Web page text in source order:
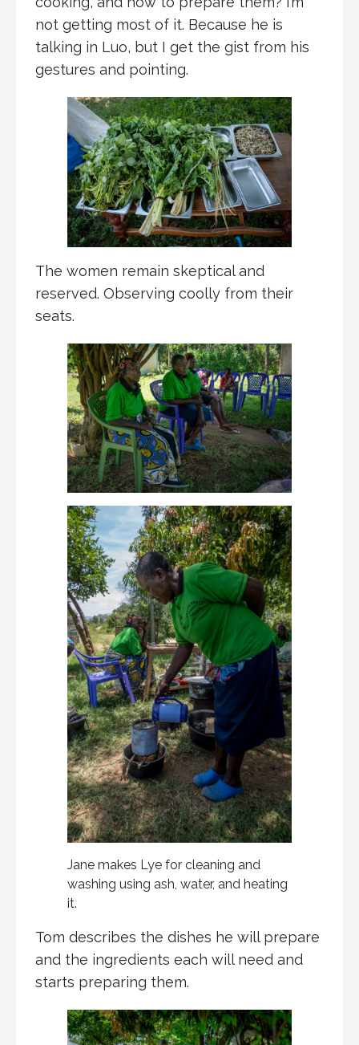
not getting most of it. Because he is
talking in Luo, but I get the gist from his
gestures and pointing.
The women remain skeptical and
reserved. Observing coolly from their
seats.
Jane makes Lye for cleaning and
washing using ash, water, and heating
it.
Tom describes the dishes he will prepare
and the ingredients each will need and
starts preparing them.